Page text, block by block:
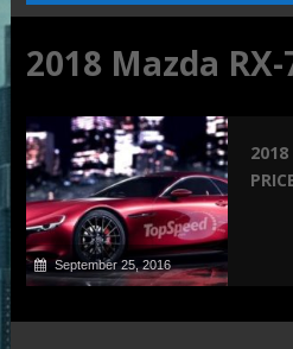
2018 Mazda
September 25, 2016
2018